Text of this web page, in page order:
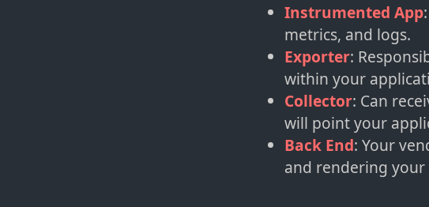
Instrumented App
metrics, and logs.
Exporter:
within your
Collector: Can
will point your
Back End: Your
and rendering your